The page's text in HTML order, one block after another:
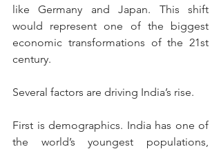
like Germany and Japan. This shift
would represent one of the biggest
economic transformations of the 21st
century.
Several factors are driving India’s rise.
First is demographics. India has one of
the world’s youngest populations,